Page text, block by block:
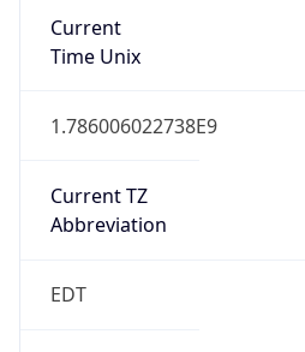
Current
Time Unix
1.786006022738E9
Current TZ
Abbreviation
EDT